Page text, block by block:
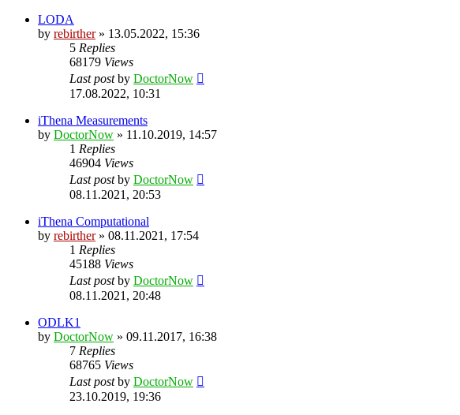
LODA
by rebirther» 13.05.2022, 15:36
5 Replies
68179 Views
Last postby DoctorNow
17.08.2022, 10:31
iThena Measurements
by DoctorNow » 11.10.2019, 14:57
1 Replies
46904 Views
Last postby DoctorNow
08.11.2021, 20:53
iThena Computational
by rebirther» 08.11.2021, 17:54
1 Replies
45188 Views
Last postby DoctorNow
08.11.2021, 20:48
ODLK1
by DoctorNow » 09.11.2017, 16:38
7 Replies
68765 Views
Last postby DoctorNow
23.10.2019, 19:36